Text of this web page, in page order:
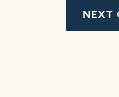
NEXT